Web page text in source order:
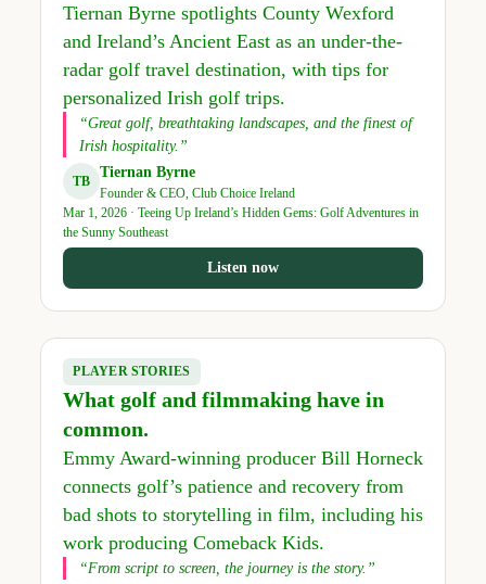
Tiernan Byrne spotlights County Wexford
and Ireland’s Ancient East as an under-the-
radar golf travel destination, with tips for
personalized Irish golf trips.
“Great golf, breathtaking landscapes, and the finest of
Irish hospitality.”
TB
Tiernan Byrne
Founder & CEO, Club Choice Ireland
Mar 1, 2026 · Teeing Up Ireland’s Hidden Gems: Golf Adventures in
the Sunny Southeast
Listen now
PLAYER STORIES
What golf and filmmaking have in
common.
Emmy Award-winning producer Bill Horneck
connects golf’s patience and recovery from
bad shots to storytelling in film, including his
work producing Comeback Kids.
“From script to screen, the journey is the story.”